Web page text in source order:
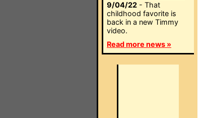
9/04/22 - That
childhood favorite is
back in a new Timmy
video.
Read more news »